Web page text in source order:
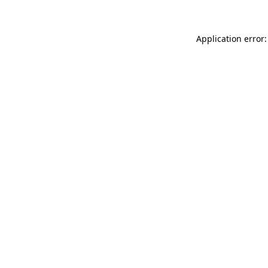
Application